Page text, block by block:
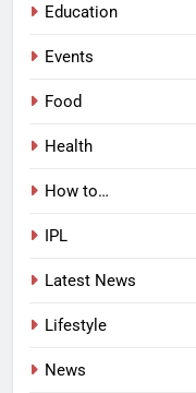
Education
Events
Food
Health
How to…
IPL
Latest News
Lifestyle
News